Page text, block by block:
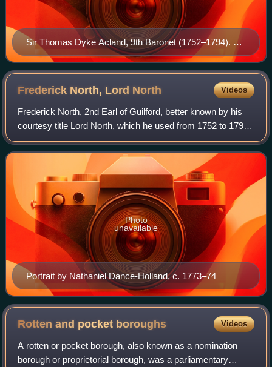
Sir Thomas Dyke Acland, 9th Baronet (1752–1794). By
British (English) School, Collection of National Trust,
Killerton House
Frederick North, Lord North Videos
Frederick North, 2nd Earl of Guilford, better known by his
courtesy title Lord North, which he used from 1752 to 1790,
was Prime Minister of Great Britain from 1770 to 1782. He
led the Kingdom of Grea
Portrait by Nathaniel Dance-Holland, c. 1773–74
Photo
unavailable
Rotten and pocket boroughs Videos
A rotten or pocket borough, also known as a nomination
borough or proprietorial borough, was a parliamentary